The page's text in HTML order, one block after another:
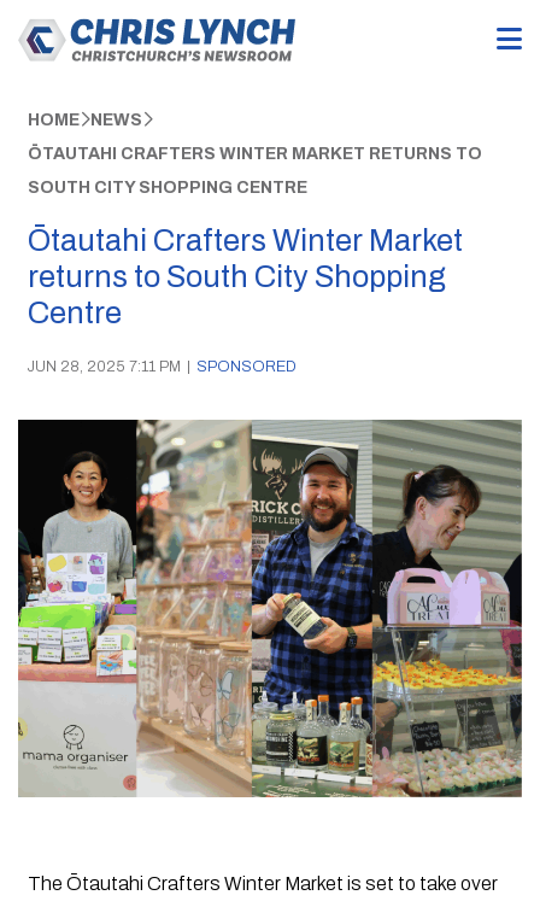
HOME NEWS
ŌTAUTAHI CRAFTERS WINTER MARKET RETURNS TO
SOUTH CITY SHOPPING CENTRE
Ōtautahi Crafters Winter Market
returns to South City Shopping
Centre
JUN 28, 2025 7:11 PM | SPONSORED
The Ōtautahi Crafters Winter Market is set to take over